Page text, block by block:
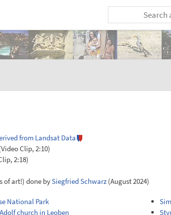
from Landsat Data
Clip, 2:10)
2:18)
of art!) done bySiegfried Schwarz (August 2024)
National Park
church in Leoben